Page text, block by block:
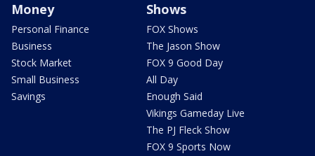
Money
Personal Finance
Business
Stock Market
Small Business
Savings
Shows
FOX Shows
The Jason Show
FOX 9 Good Day
All Day
Enough Said
Vikings Gameday Live
The PJ Fleck Show
FOX 9 Sports Now